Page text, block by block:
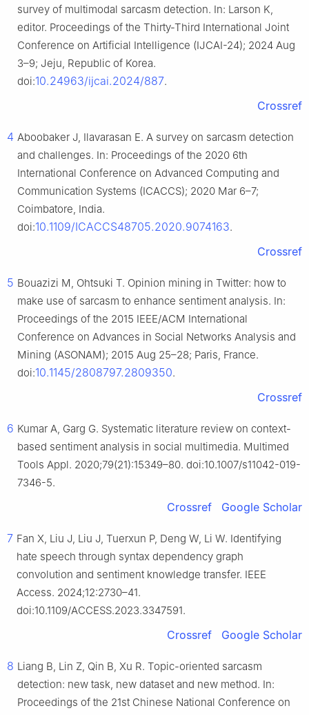
survey of multimodal sarcasm detection. In: Larson K,
editor. Proceedings of the Thirty-Third International Joint
Conference on Artificial Intelligence (IJCAI-24); 2024 Aug
3–9; Jeju, Republic of Korea.
doi:10.24963/ijcai.2024/887.
Crossref
4 Aboobaker J, Ilavarasan E. A survey on sarcasm detection
and challenges. In: Proceedings of the 2020 6th
International Conference on Advanced Computing and
Communication Systems (ICACCS); 2020 Mar 6–7;
Coimbatore, India.
doi:10.1109/ICACCS48705.2020.9074163.
Crossref
5 Bouazizi M, Ohtsuki T. Opinion mining in Twitter: how to
make use of sarcasm to enhance sentiment analysis. In:
Proceedings of the 2015 IEEE/ACM International
Conference on Advances in Social Networks Analysis and
Mining (ASONAM); 2015 Aug 25–28; Paris, France.
doi:10.1145/2808797.2809350.
Crossref
6 Kumar A, Garg G. Systematic literature review on context-
based sentiment analysis in social multimedia. Multimed
Tools Appl. 2020;79(21):15349–80. doi:10.1007/s11042-019-
7346-5.
Crossref Google Scholar
7 Fan X, Liu J, Liu J, Tuerxun P, Deng W, Li W. Identifying
hate speech through syntax dependency graph
convolution and sentiment knowledge transfer. IEEE
Access. 2024;12:2730–41.
doi:10.1109/ACCESS.2023.3347591.
Crossref Google Scholar
8 Liang B, Lin Z, Qin B, Xu R. Topic-oriented sarcasm
detection: new task, new dataset and new method. In:
Proceedings of the 21st Chinese National Conference on